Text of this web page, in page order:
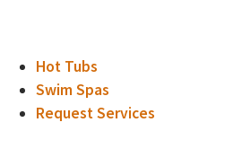
Hot Tubs
Swim Spas
Request Services